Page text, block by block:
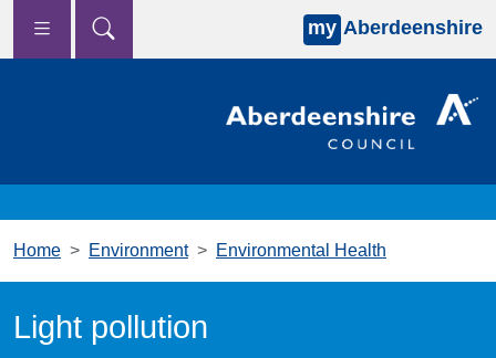
Skip to main content
my Aberdeenshire
Home Environment Environmental Health
Light pollution